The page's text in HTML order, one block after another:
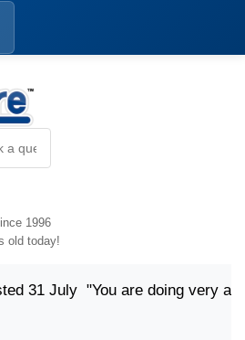
1996
old today!
31 July "You are doing very